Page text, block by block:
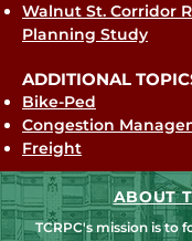
Walnut St. Corridor
Planning Study
ADDITIONAL
Bike-Ped
Congestion
Freight
ABOUT
TCRPC's mission is to